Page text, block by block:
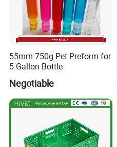
55mm 750g Pet Preform for
5 Gallon Bottle
Negotiable